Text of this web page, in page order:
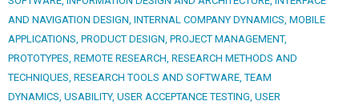
AND NAVIGATION DESIGN, INTERNAL COMPANY DYNAMICS, MOBILE
APPLICATIONS, PRODUCT DESIGN, PROJECT MANAGEMENT,
PROTOTYPES, REMOTE RESEARCH, RESEARCH METHODS AND
TECHNIQUES, RESEARCH TOOLS AND SOFTWARE,TEAM
DYNAMICS, USABILITY, USER ACCEPTANCE TESTING, USER